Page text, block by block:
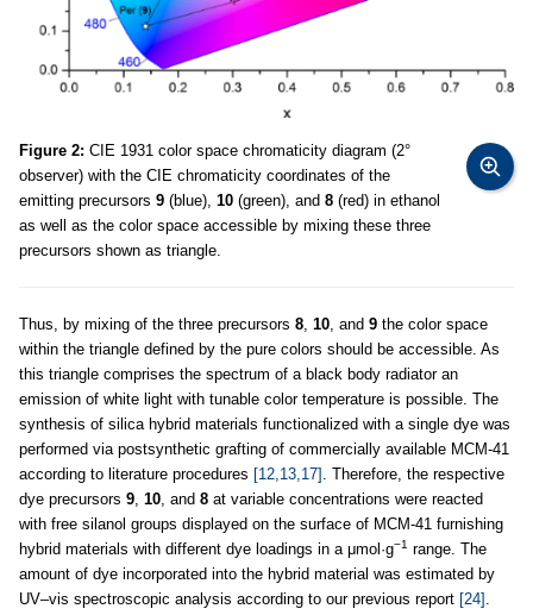
Figure 2: CIE 1931 color space chromaticity diagram (2°
observer) with the CIE chromaticity coordinates of the
emitting precursors 9 (blue), 10 (green), and 8 (red) in ethanol
as well as the color space accessible by mixing these three
precursors shown as triangle.
Thus, by mixing of the three precursors 8 10 , and 9 the color space
within the triangle defined by the pure colors should be accessible. As
this triangle comprises the spectrum of a black body radiator an
emission of white light with tunable color temperature is possible. The
synthesis of silica hybrid materials functionalized with a single dye was
performed via postsynthetic grafting of commercially available MCM-41
according to literature procedures [12,13,17]
. Therefore, the respective
dye precursors 9 10 , and 8 at variable concentrations were reacted
with free silanol groups displayed on the surface of MCM-41 furnishing
hybrid materials with different dye loadings in a μmol·g−1 range. The
amount of dye incorporated into the hybrid material was estimated by
UV–vis spectroscopic analysis according to our previous report [24]